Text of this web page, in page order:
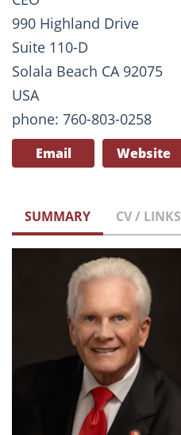
990 Highland Drive
Suite 110-D
Solala Beach CA 92075
USA
phone: 760-803-0258
Email Website
SUMMARY CV / LINKS